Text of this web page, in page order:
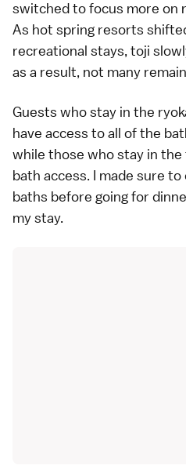
switched to focus more on
As hot spring resorts
recreational stays, toji
as a result, not many
Guests who stay in the
have access to all of the
while those who stay in
bath access. I made sure
baths before going for
my stay.